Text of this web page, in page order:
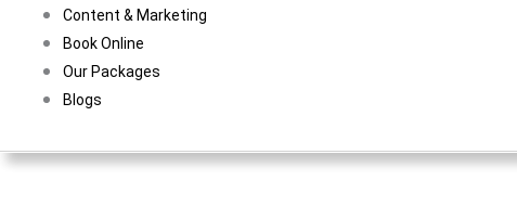
Content & Marketing
Book Online
Our Packages
Blogs